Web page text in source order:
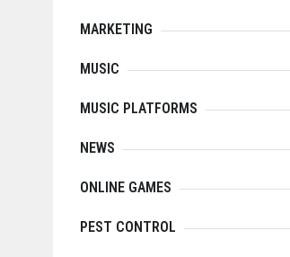
MARKETING
MUSIC
MUSIC PLATFORMS
NEWS
ONLINE GAMES
PEST CONTROL